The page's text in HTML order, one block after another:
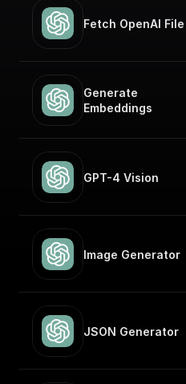
Fetch OpenAI File
Generate
Embeddings
GPT-4 Vision
Image Generator
JSON Generator